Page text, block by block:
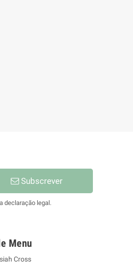
Subscrever
declaração legal.
Menu
Cross